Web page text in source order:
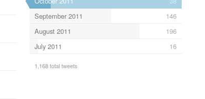
September 2011
146
August 2011
196
July 2011
16
1,168 total tweets